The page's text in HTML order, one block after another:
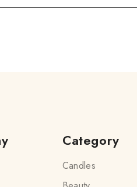
Category
Candles